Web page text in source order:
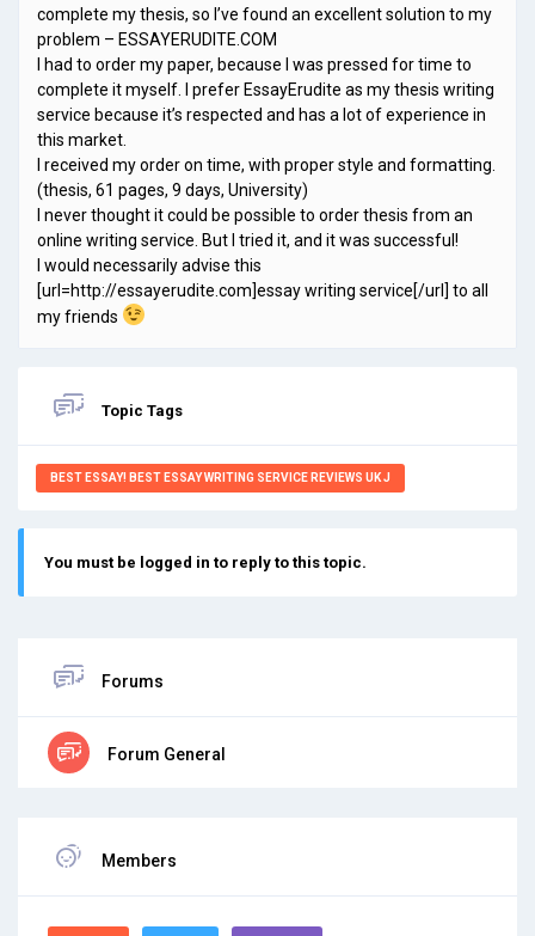
complete my thesis, so I’ve found an excellent solution to my
problem – ESSAYERUDITE.COM
I had to order my paper, because I was pressed for time to
complete it myself. I prefer EssayErudite as my thesis writing
service because it’s respected and has a lot of experience in
this market.
I received my order on time, with proper style and formatting.
(thesis, 61 pages, 9 days, University)
I never thought it could be possible to order thesis from an
online writing service. But I tried it, and it was successful!
I would necessarily advise this
[url=http://essayerudite.com]essay writing service[/url] to all
my friends
Topic Tags
BEST ESSAY! BEST ESSAY WRITING SERVICE REVIEWS UK J
You must be logged in to reply to this topic.
Forums
Forum General
Members